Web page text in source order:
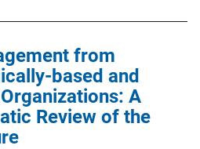
from
based and
A
Review of the